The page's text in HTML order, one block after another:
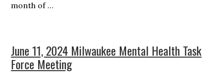
month of …
June 11, 2024 Milwaukee Mental Health Task
Force Meeting